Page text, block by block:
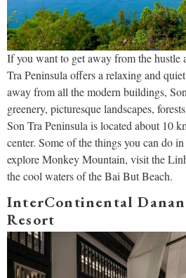
If you want to get away from the hustle
Tra Peninsula offers a relaxing and
away from all the modern buildings,
greenery, picturesque landscapes,
Son Tra Peninsula is located about 10
center. Some of the things you can do
explore Monkey Mountain, visit the
the cool waters of the Bai But Beach.
InterContinental
Resort